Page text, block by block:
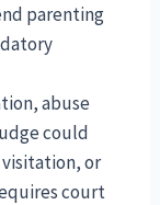
parenting
abuse
could
or
court